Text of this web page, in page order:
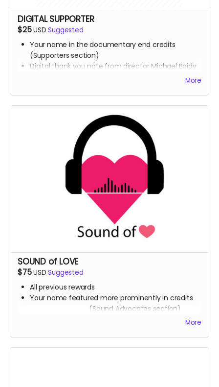
DIGITAL SUPPORTER
$25USD Suggested
Your name in the documentary end credits
(Supporters section)
Digital thank you note from director Michael Boidy
More
SOUND of LOVE
$75USD Suggested
All previous rewards
Your name featured more prominently in credits
(Sound Advocates section)
More